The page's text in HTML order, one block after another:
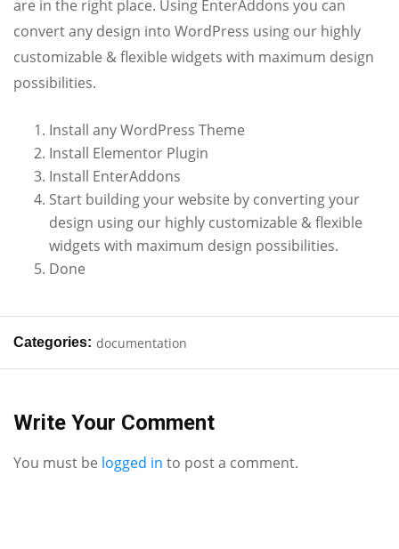
are in the right place. Using EnterAddons you can
convert any design into WordPress using our highly
customizable & flexible widgets with maximum design
possibilities.
Install any WordPress Theme
Install Elementor Plugin
Install EnterAddons
Start building your website by converting your
design using our highly customizable & flexible
widgets with maximum design possibilities.
Done
Categories: documentation
Write Your Comment
You must be logged in to post a comment.